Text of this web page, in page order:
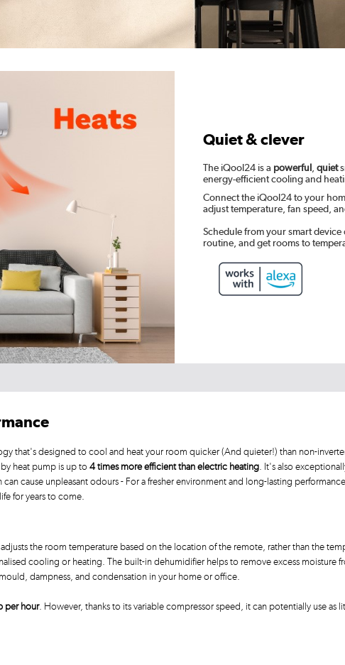
Quiet & clever
The iQool24 is a powerful quiet
energy-efficient cooling and
Connect the iQool24 to your
adjust temperature, fan speed,
Schedule from your smart device
routine, and get rooms to
that's designed to cool and heat your room quicker (And quieter!) than non-
heat pump is up to4 times more efficient than electric heating. It's also
cause unpleasant odours - For a fresher environment and long-lasting
for years to come.
the room temperature based on the location of the remote, rather than the
cooling or heating. The built-in dehumidifier helps to remove excess
dampness, and condensation in your home or office.
per hour. However, thanks to its variable compressor speed, it can potentially use as